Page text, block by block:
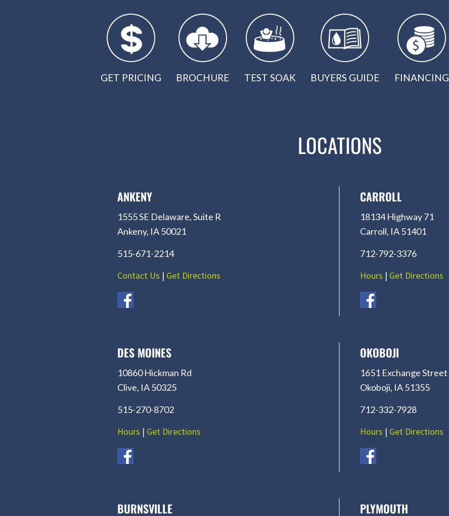
GET PRICING BROCHURE TEST SOAK BUYERS GUIDE FINANCING
LOCATIONS
ANKENY
1555 SE Delaware, Suite R
Ankeny, IA 50021
515-671-2214
Contact Us | Get Directions
CARROLL
18134 Highway 71
Carroll, IA 51401
712-792-3376
Hours | Get Directions
DES MOINES
10860 Hickman Rd
Clive, IA 50325
515-270-8702
Hours | Get Directions
OKOBOJI
1651 Exchange Street
Okoboji, IA 51355
712-332-7928
Hours | Get Directions
BURNSVILLE PLYMOUTH